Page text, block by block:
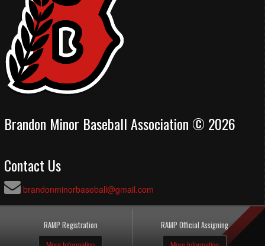
Brandon Minor Baseball Association © 2026
Contact Us
brandonminorbaseball@gmail.com
RAMP Registration RAMP Official Assigning